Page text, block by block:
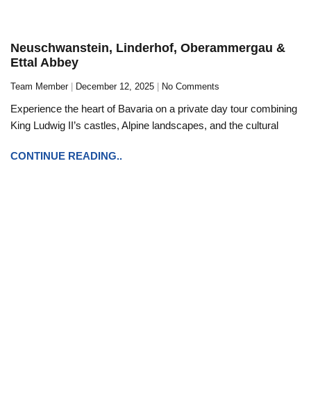
Neuschwanstein, Linderhof, Oberammergau &
Ettal Abbey
Team Member December 12, 2025 No Comments
Experience the heart of Bavaria on a private day tour combining
King Ludwig II’s castles, Alpine landscapes, and the cultural
CONTINUE READING..